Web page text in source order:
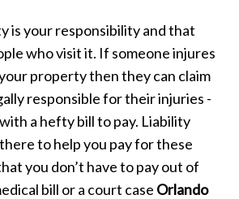
is your responsibility and that
who visit it. If someone injures
property then they can claim
responsible for their injuries -
a hefty bill to pay. Liability
to help you pay for these
you don’t have to pay out of
bill or a court case Orlando